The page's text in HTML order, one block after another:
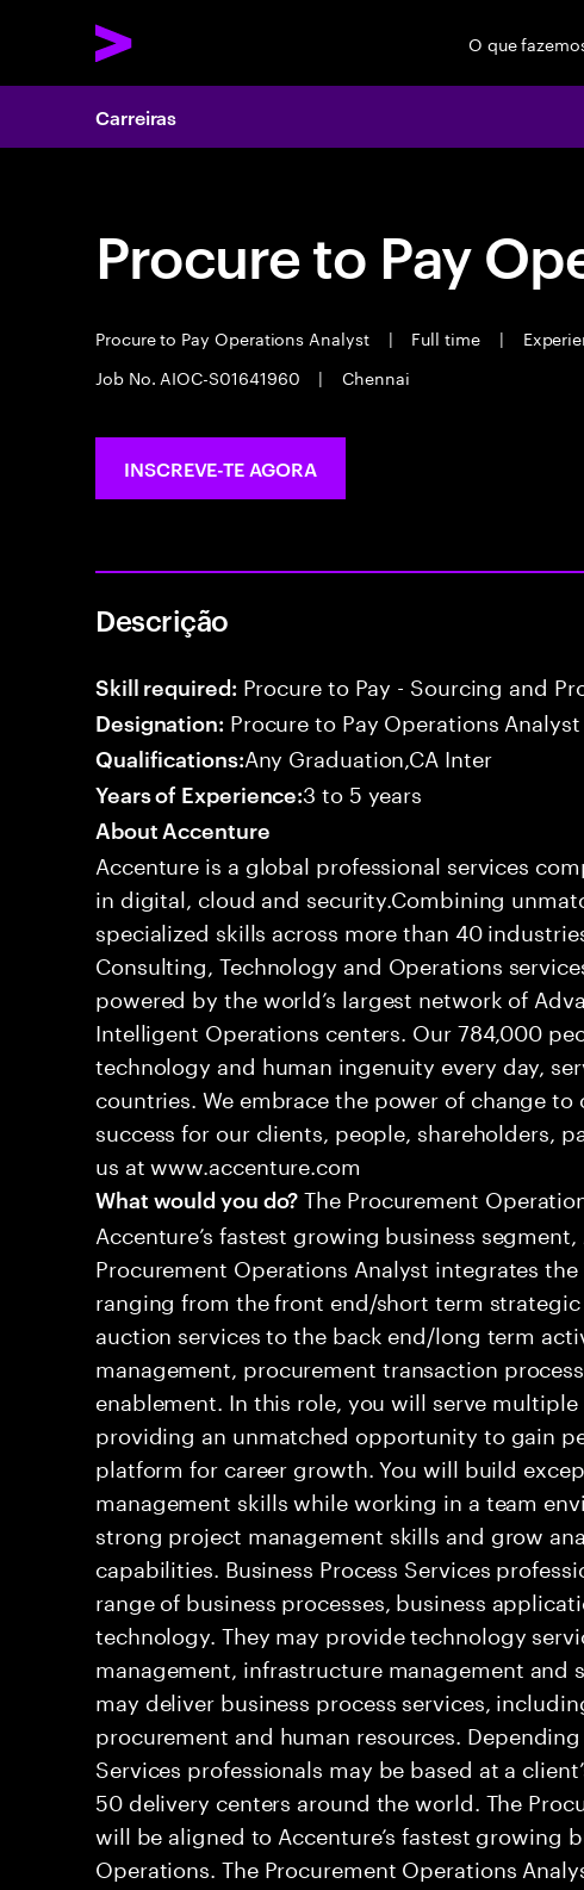
O que
Carreiras
Procure to Pay
Procure to Pay Operations Analyst | Full time |
Job No. AIOC-S01641960
| Chennai
INSCREVE-TE AGORA
Descrição
Skill required: Procure to Pay - Sourcing and
Designation: Procure to Pay Operations Analyst
Qualifications:Any Graduation,CA Inter
Years of Experience:3 to 5 years
About Accenture
Accenture is a global professional services
in digital, cloud and security.Combining
specialized skills across more than 40
Consulting, Technology and Operations
powered by the world’s largest network of
Intelligent Operations centers. Our 784,000
technology and human ingenuity every day,
countries. We embrace the power of change to
success for our clients, people, shareholders,
us at www.accenture.com
What would you do? The Procurement
Accenture’s fastest growing business
Procurement Operations Analyst integrates
ranging from the front end/short term
auction services to the back end/long term
management, procurement transaction
enablement. In this role, you will serve
providing an unmatched opportunity to gain
platform for career growth. You will build
management skills while working in a team
strong project management skills and grow
capabilities. Business Process Services
range of business processes, business
technology. They may provide technology
management, infrastructure management and
may deliver business process services,
procurement and human resources.
Services professionals may be based at a
50 delivery centers around the world. The
will be aligned to Accenture’s fastest growing
Operations. The Procurement Operations